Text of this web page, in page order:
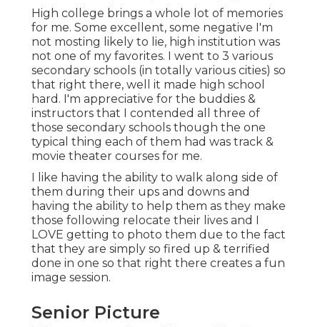
High college brings a whole lot of memories
for me. Some excellent, some negative I'm
not mosting likely to lie, high institution was
not one of my favorites. I went to 3 various
secondary schools (in totally various cities) so
that right there, well it made high school
hard. I'm appreciative for the buddies &
instructors that I contended all three of
those secondary schools though the one
typical thing each of them had was track &
movie theater courses for me.
I like having the ability to walk along side of
them during their ups and downs and
having the ability to help them as they make
those following relocate their lives and I
LOVE getting to photo them due to the fact
that they are simply so fired up & terrified
done in one so that right there creates a fun
image session.
Senior Picture